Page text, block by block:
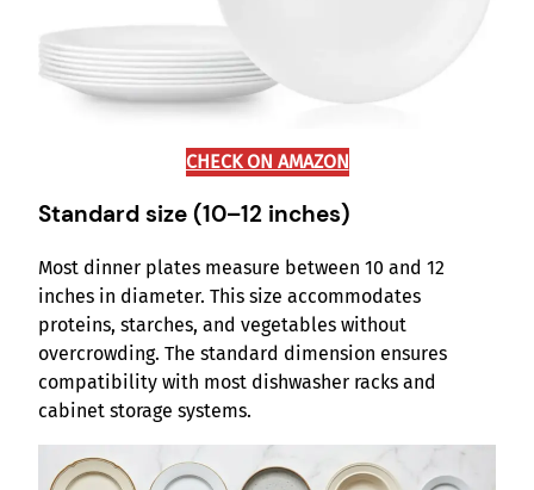
CHECK ON AMAZON
Standard size (10–12 inches)
Most dinner plates measure between 10 and 12
inches in diameter. This size accommodates
proteins, starches, and vegetables without
overcrowding. The standard dimension ensures
compatibility with most dishwasher racks and
cabinet storage systems.